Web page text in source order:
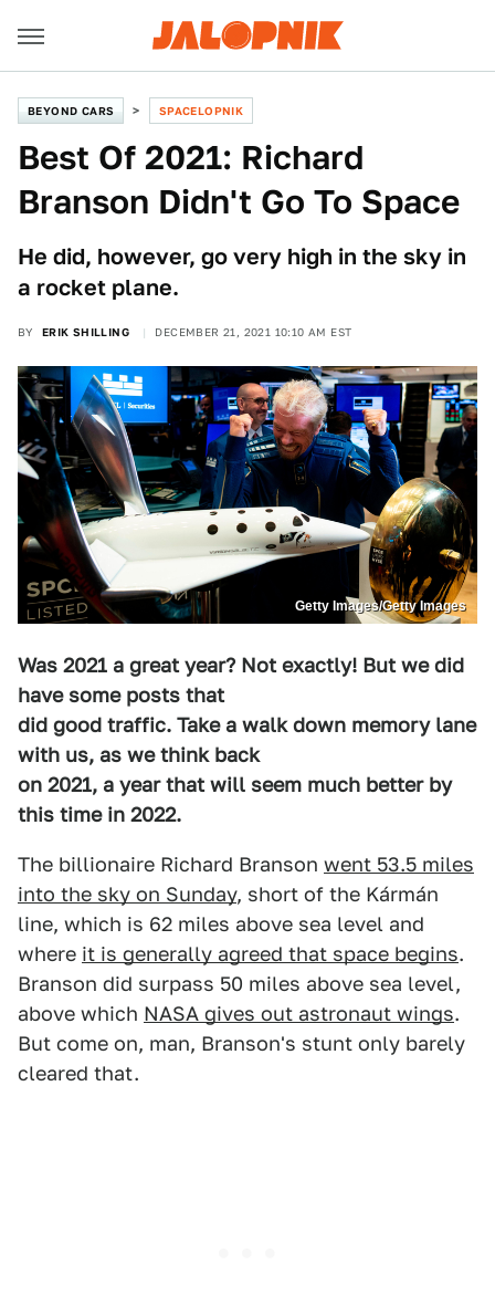
BEYOND CARS SPACELOPNIK
Best Of 2021: Richard
Branson Didn't Go To Space
He did, however, go very high in the sky in
a rocket plane.
BY ERIK SHILLING DECEMBER 21, 2021 10:10 AM EST
Getty Images/Getty Images
Was 2021 a great year? Not exactly! But we did
have some posts that
did good traffic. Take a walk down memory lane
with us, as we think back
on 2021, a year that will seem much better by
this time in 2022.
The billionaire Richard Branson went 53.5 miles
into the sky on Sunday, short of the Kármán
line, which is 62 miles above sea level and
where it is generally agreed that space begins.
Branson did surpass 50 miles above sea level,
above which NASA gives out astronaut wings.
But come on, man, Branson's stunt only barely
cleared that.